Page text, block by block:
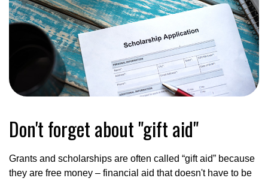
Don't forget about "gift aid"
Grants and scholarships are often called “gift aid” because
they are free money – financial aid that doesn't have to be